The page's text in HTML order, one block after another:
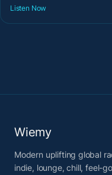
Listen Now
Wiemy
Modern uplifting global
indie, lounge, chill, feel-